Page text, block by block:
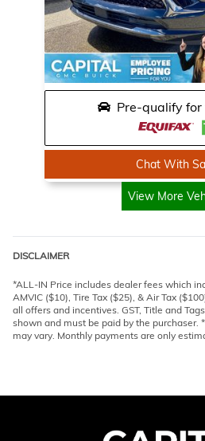
Pre-qualify for
Chat With
View More
DISCLAIMER
*ALL-IN Price includes dealer fees which
AMVIC ($10), Tire Tax ($25), & Air Tax
all offers and incentives. GST, Title and
shown and must be paid by the purchaser.
may vary. Monthly payments are only